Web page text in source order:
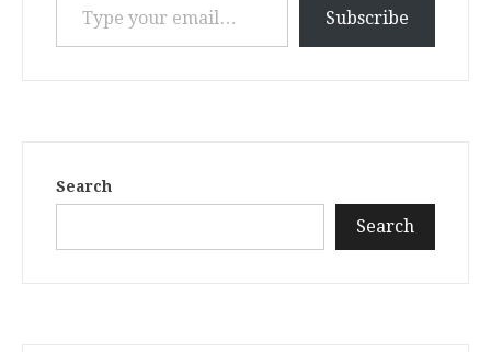
Subscribe
Search
Search